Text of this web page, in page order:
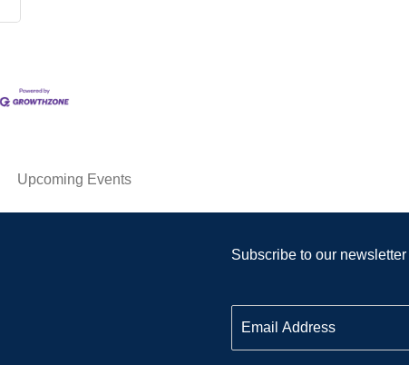
Upcoming Events
Subscribe to our newsletter
m
a